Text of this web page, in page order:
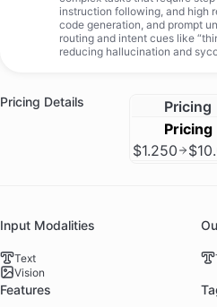
instruction following, and high
code generation, and prompt
routing and intent cues like
reducing hallucination and
Pricing Details Pricing
Pricing
$1.250
Input Modalities
Text
Vision
Features